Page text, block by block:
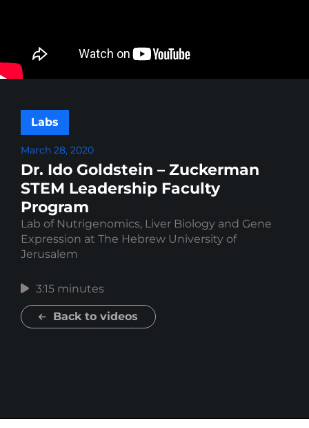
Back to videos
Labs
March 28, 2020
Dr. Ido Goldstein – Zuckerman
STEM Leadership Faculty
Program
Lab of Nutrigenomics, Liver Biology and Gene
Expression at The Hebrew University of
Jerusalem
3:15 minutes